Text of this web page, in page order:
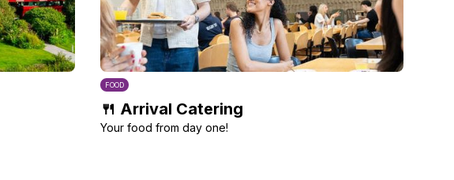
FOOD
🍴 Arrival Catering
Your food from day one!